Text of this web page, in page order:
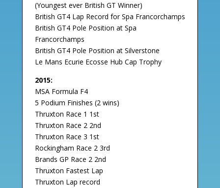
(Youngest ever British GT Winner)
British GT4 Lap Record for Spa Francorchamps
British GT4 Pole Position at Spa
Francorchamps
British GT4 Pole Position at Silverstone
Le Mans Ecurie Ecosse Hub Cap Trophy
2015:
MSA Formula F4
5 Podium Finishes (2 wins)
Thruxton Race 1 1st
Thruxton Race 2 2nd
Thruxton Race 3 1st
Rockingham Race 2 3rd
Brands GP Race 2 2nd
Thruxton Fastest Lap
Thruxton Lap record